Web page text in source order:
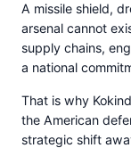
A missile shield,
arsenal cannot
supply chains,
a national
That is why
the American
strategic shift